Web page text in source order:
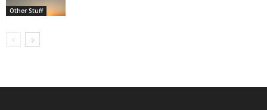
Other Stuff